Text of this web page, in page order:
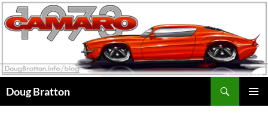
Doug Bratton